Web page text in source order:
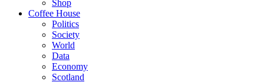
Shop
Coffee House
Politics
Society
World
Data
Economy
Scotland